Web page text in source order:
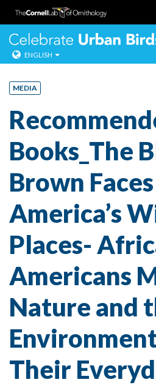
Skip
content
ENGLISH
MEDIA
Books_The
Brown
America’s
Places-
Americans
Nature and
Their